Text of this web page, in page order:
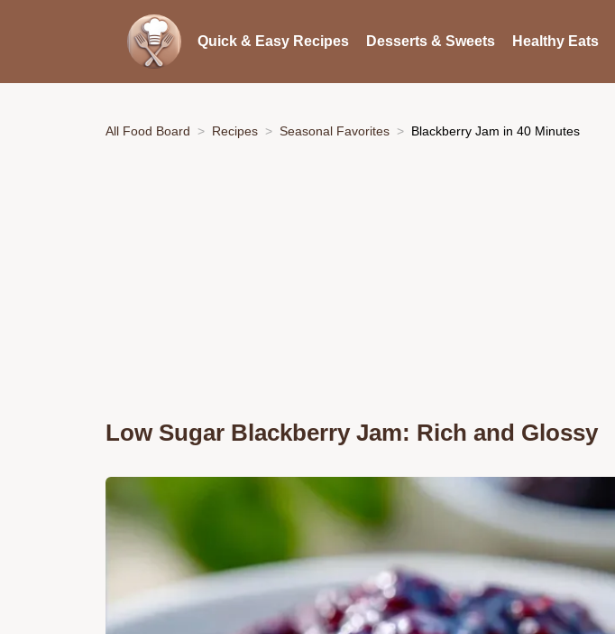
Quick & Easy Recipes Desserts & Sweets Healthy Eats
All Food Board Recipes Seasonal Favorites Blackberry Jam in 40 Minutes
Low Sugar Blackberry Jam: Rich and Glossy